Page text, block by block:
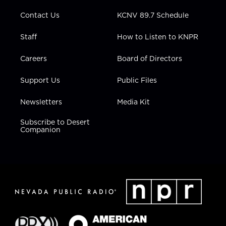
Contact Us
Staff
Careers
Support Us
Newsletters
Subscribe to Desert
Companion
KCNV 89.7 Schedule
How to Listen to KNPR
Board of Directors
Public Files
Media Kit